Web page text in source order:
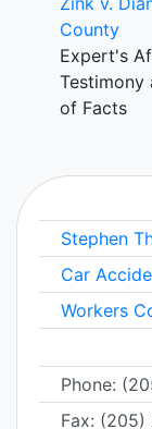
County
Expert's
Testimony
of Facts
Stephen
Car
Workers
Phone:
Fax: